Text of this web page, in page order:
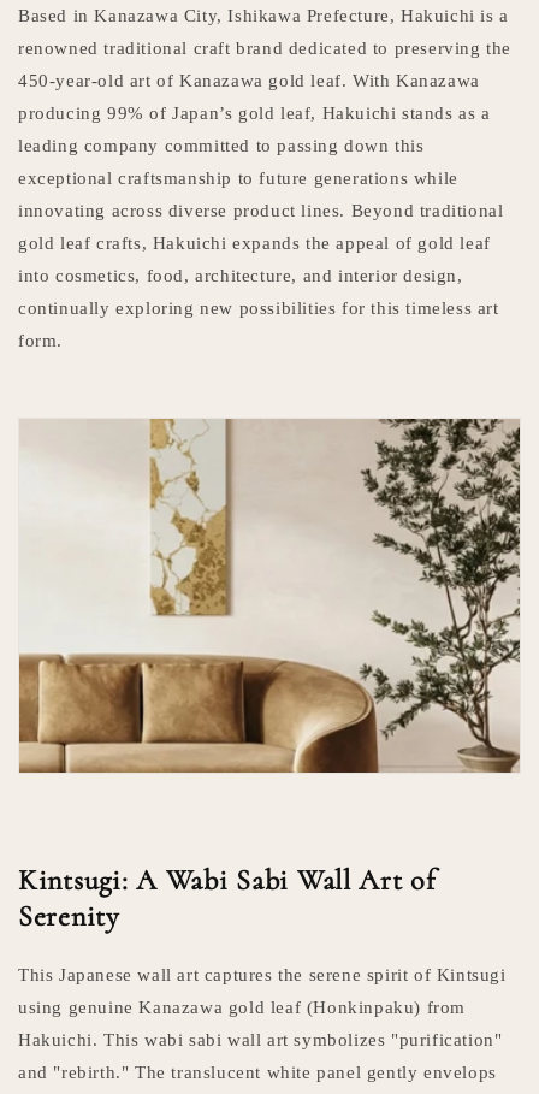
Based in Kanazawa City, Ishikawa Prefecture, Hakuichi is a
renowned traditional craft brand dedicated to preserving the
450-year-old art of Kanazawa gold leaf. With Kanazawa
producing 99% of Japan’s gold leaf, Hakuichi stands as a
leading company committed to passing down this
exceptional craftsmanship to future generations while
innovating across diverse product lines. Beyond traditional
gold leaf crafts, Hakuichi expands the appeal of gold leaf
into cosmetics, food, architecture, and interior design,
continually exploring new possibilities for this timeless art
form.
Kintsugi: A Wabi Sabi Wall Art of
Serenity
This Japanese wall art captures the serene spirit of Kintsugi
using genuine Kanazawa gold leaf (Honkinpaku) from
Hakuichi. This wabi sabi wall art symbolizes "purification"
and "rebirth." The translucent white panel gently envelops